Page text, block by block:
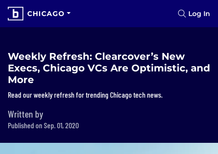
CHICAGO Log In
Weekly Refresh: Clearcover’s New
Execs, Chicago VCs Are Optimistic, and
More
Read our weekly refresh for trending Chicago tech news.
Written by
Published on Sep. 01, 2020